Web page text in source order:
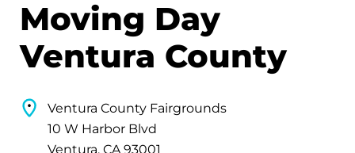
Moving Day
Ventura County
Ventura County Fairgrounds
10 W Harbor Blvd
Ventura, CA 93001